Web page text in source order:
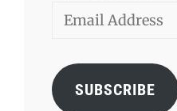
Email
SUBSCRIBE